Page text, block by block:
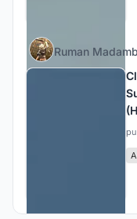
Ruman